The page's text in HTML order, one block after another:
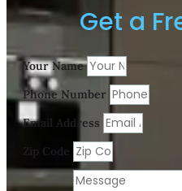
Get a
Your Name
Phone Number
Email Address
Zip Code